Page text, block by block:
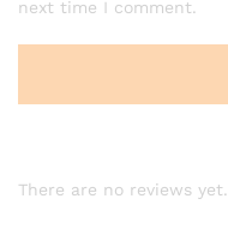
next time I comment.
There are no reviews yet.